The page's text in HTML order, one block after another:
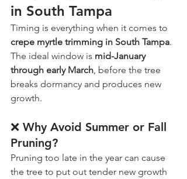
in South Tampa
Timing is everything when it comes to
crepe myrtle trimming in South Tampa.
The ideal window is mid-January
through early March, before the tree
breaks dormancy and produces new
growth.
❌ Why Avoid Summer or Fall
Pruning?
Pruning too late in the year can cause
the tree to put out tender new growth